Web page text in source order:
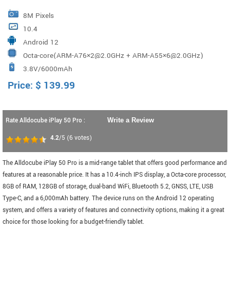
8M Pixels
10.4
Android 12
Octa-core(ARM-A76×2@2.0GHz + ARM-A55×6@2.0GHz)
3.8V/6000mAh
Price: $ 139.99
Rate Alldocube iPlay 50 Pro :
4.2/5 (6 votes)
Write a Review
The Alldocube iPlay 50 Pro is a mid-range tablet that offers good performance and
features at a reasonable price. It has a 10.4-inch IPS display, a Octa-core processor,
8GB of RAM, 128GB of storage, dual-band WiFi, Bluetooth 5.2, GNSS, LTE, USB
Type-C, and a 6,000mAh battery. The device runs on the Android 12 operating
system, and offers a variety of features and connectivity options, making it a great
choice for those looking for a budget-friendly tablet.